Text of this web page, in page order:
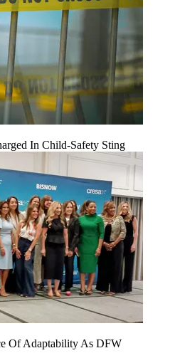
In Child-Safety Sting
Of Adaptability As DFW